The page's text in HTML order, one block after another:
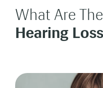
What Are The
Hearing